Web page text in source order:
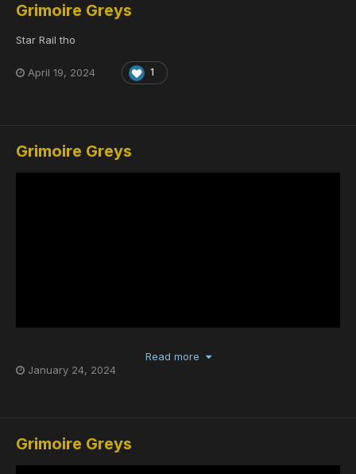
Grimoire Greys
Star Rail tho
April 19, 2024 1
Grimoire Greys
Read more
January 24, 2024
Grimoire Greys